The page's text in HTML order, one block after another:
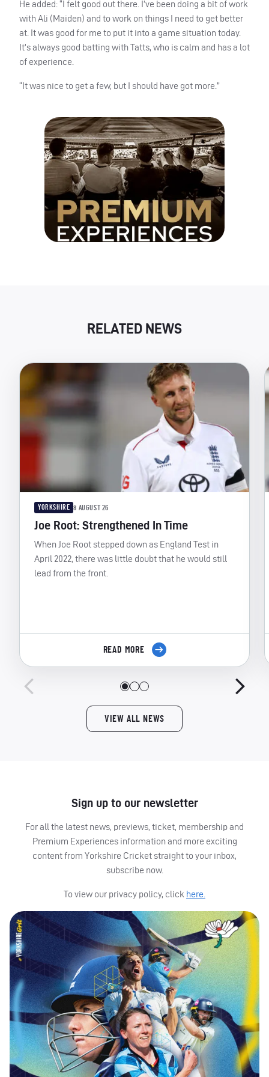
He added: “I felt good out there. I’ve been doing a bit of work
with Ali (Maiden) and to work on things I need to get better
at. It was good for me to put it into a game situation today.
It’s always good batting with Tatts, who is calm and has a lot
of experience.
“It was nice to get a few, but I should have got more.”
RELATED NEWS
YORKSHIRE 8 AUGUST 26
Joe Root: Strengthened In Time
When Joe Root stepped down as England Test in
April 2022, there was little doubt that he would still
lead from the front.
READ MORE
VIEW ALL NEWS
Sign up to our newsletter
For all the latest news, previews, ticket, membership and
Premium Experiences information and more exciting
content from Yorkshire Cricket straight to your inbox,
subscribe now.
To view our privacy policy, click here.